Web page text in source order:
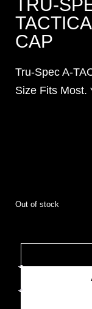
TRU-
CAP
Tru-Spec A-
Size Fits Most.
Out of stock